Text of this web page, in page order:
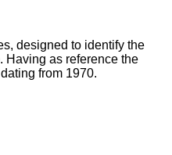
designed to identify the
Having as reference the
from 1970.